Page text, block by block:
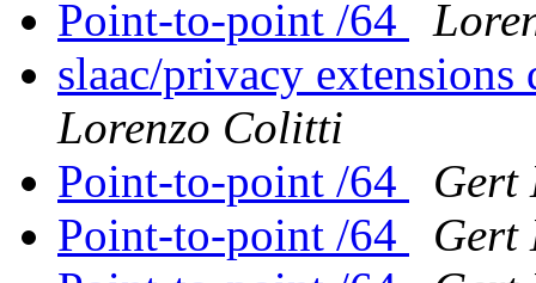
Point-to-point /64
slaac/privacy
Lorenzo Colitti
Point-to-point /64
Gert
Point-to-point /64
Gert